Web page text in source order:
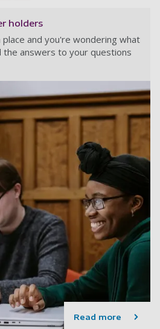
holders
and you're wondering what
the answers to your questions
Read more